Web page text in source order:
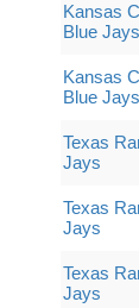
Kansas
Blue Jays
Kansas
Blue Jays
Texas
Jays
Texas
Jays
Texas
Jays